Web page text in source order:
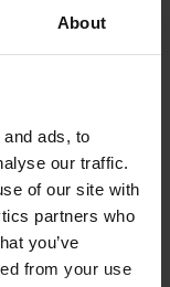
About
ads, to
our traffic.
of our site with
partners who
you’ve
from your use
ID